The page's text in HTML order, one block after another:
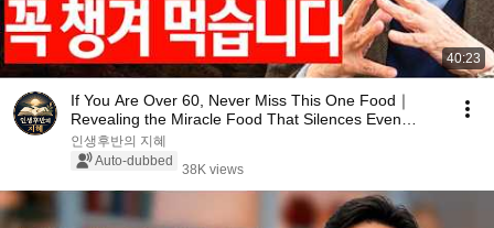
40:23
If You Are Over 60, Never Miss This One Food｜
Revealing the Miracle Food That Silences Even
Doctor...
인생후반의 지혜
Auto-dubbed
38K views